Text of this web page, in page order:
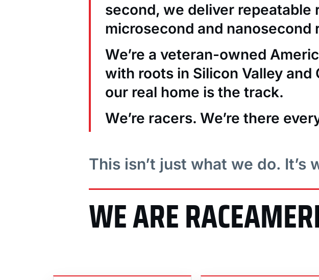
second, we deliver repeatable
microsecond and nanosecond
We’re a veteran-owned
with roots in Silicon Valley
our real home is the track.
We’re racers. We’re there
This isn’t just what we do. It’s
WE ARE